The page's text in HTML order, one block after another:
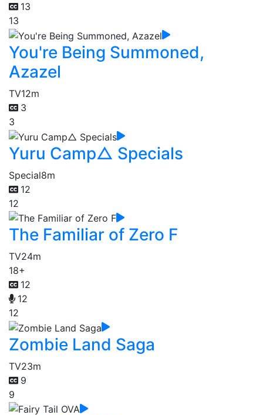
13
13
You're Being Summoned,
Azazel
TV12m
3
3
Yuru Camp△ Specials
Special8m
12
12
The Familiar of Zero F
TV24m
18+
12
12
12
Zombie Land Saga
TV23m
9
9